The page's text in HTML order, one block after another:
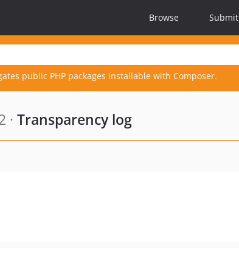
Browse Submit
public PHP packages installable with Composer.
· Transparency log